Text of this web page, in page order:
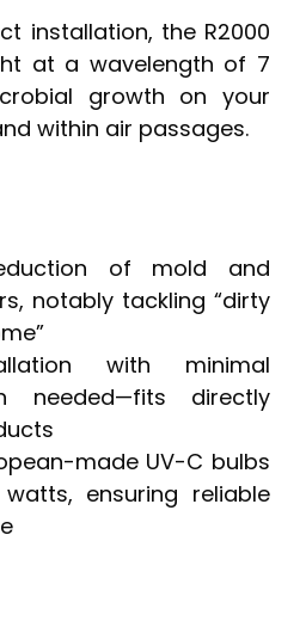
installation, the R2000
at a wavelength of 7
growth on your
within air passages.
of mold and
notably tackling “dirty
with minimal
needed—fits directly
made UV-C bulbs
ensuring reliable